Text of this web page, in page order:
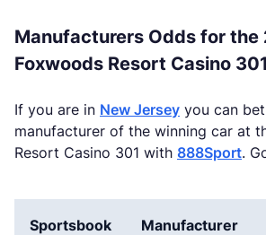
Manufacturers Odds for the
Foxwoods Resort Casino 301
If you are in New Jersey you can
manufacturer of the winning car at
Resort Casino 301 with 888Sport.
Sportsbook Manufacturer